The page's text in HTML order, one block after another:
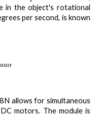
in the object's rotational
per second, is known
allows for simultaneous
motors. The module is